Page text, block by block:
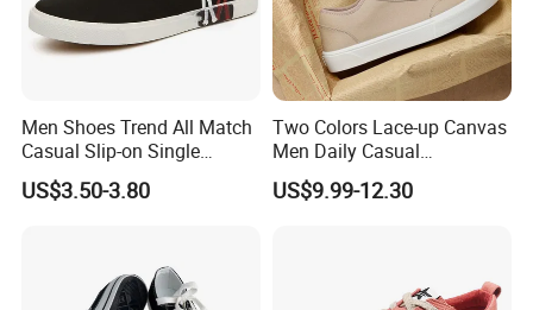
Men Shoes Trend All Match
Casual Slip-on Single
Canvas Shoes for Man
US$3.50-3.80
Two Colors Lace-up Canvas
Men Daily Casual
Lightweight Walking
Sneakers
US$9.99-12.30